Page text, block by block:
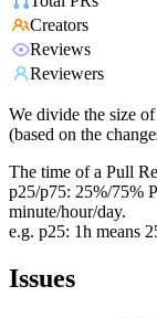
Creators
Reviews
Reviewers
We divide the size
(based on the
The time of a Pull
p25/p75: 25%/75%
minute/hour/day.
e.g. p25: 1h means
Issues